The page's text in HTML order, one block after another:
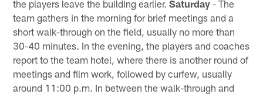
the players leave the building earlier.Saturday - The
team gathers in the morning for brief meetings and a
short walk-through on the field, usually no more than
30-40 minutes. In the evening, the players and coaches
report to the team hotel, where there is another round of
meetings and film work, followed by curfew, usually
around 11:00 p.m. In between the walk-through and